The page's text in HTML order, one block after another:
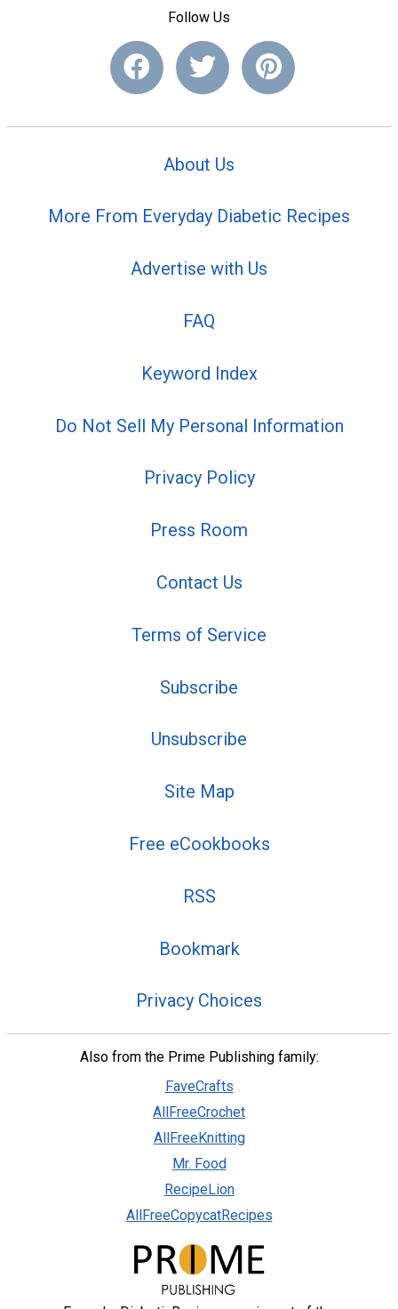
Follow Us
About Us
More From Everyday Diabetic Recipes
Advertise with Us
FAQ
Keyword Index
Do Not Sell My Personal Information
Privacy Policy
Press Room
Contact Us
Terms of Service
Subscribe
Unsubscribe
Site Map
Free eCookbooks
RSS
Bookmark
Privacy Choices
Also from the Prime Publishing family:
FaveCrafts
AllFreeCrochet
AllFreeKnitting
Mr. Food
RecipeLion
AllFreeCopycatRecipes